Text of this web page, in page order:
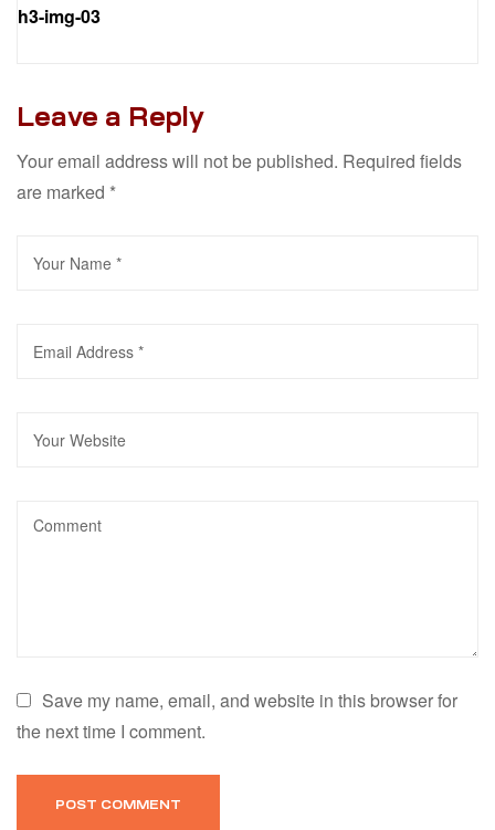
h3-img-03
Leave a Reply
Your email address will not be published. Required fields
are marked *
Save my name, email, and website in this browser for
the next time I comment.